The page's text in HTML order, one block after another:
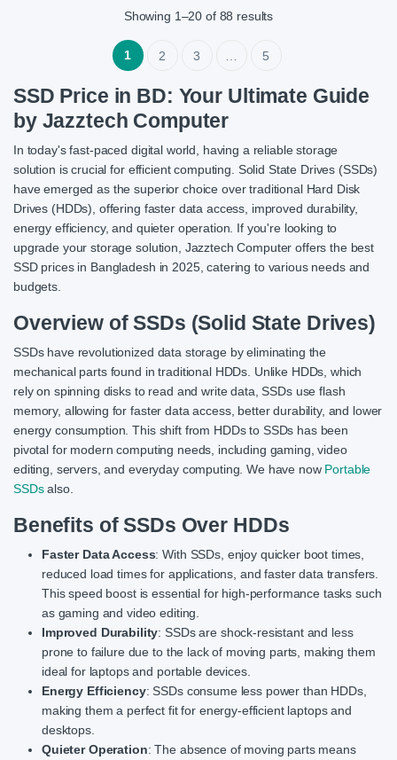
Showing 1–20 of 88 results
1 2 3 … 5
SSD Price in BD: Your Ultimate Guide
by Jazztech Computer
In today's fast-paced digital world, having a reliable storage
solution is crucial for efficient computing. Solid State Drives (SSDs)
have emerged as the superior choice over traditional Hard Disk
Drives (HDDs), offering faster data access, improved durability,
energy efficiency, and quieter operation. If you're looking to
upgrade your storage solution, Jazztech Computer offers the best
SSD prices in Bangladesh in 2025, catering to various needs and
budgets.
Overview of SSDs (Solid State Drives)
SSDs have revolutionized data storage by eliminating the
mechanical parts found in traditional HDDs. Unlike HDDs, which
rely on spinning disks to read and write data, SSDs use flash
memory, allowing for faster data access, better durability, and lower
energy consumption. This shift from HDDs to SSDs has been
pivotal for modern computing needs, including gaming, video
editing, servers, and everyday computing. We have now Portable
SSDsalso.
Benefits of SSDs Over HDDs
Faster Data Access: With SSDs, enjoy quicker boot times,
reduced load times for applications, and faster data transfers.
This speed boost is essential for high-performance tasks such
as gaming and video editing.
Improved Durability: SSDs are shock-resistant and less
prone to failure due to the lack of moving parts, making them
ideal for laptops and portable devices.
Energy Efficiency: SSDs consume less power than HDDs,
making them a perfect fit for energy-efficient laptops and
desktops.
Quieter Operation: The absence of moving parts means